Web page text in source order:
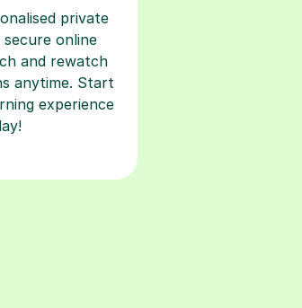
private
online
and rewatch
anytime. Start
experience